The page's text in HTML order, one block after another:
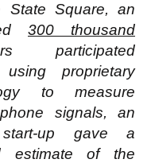
State Square, an
300 thousand
participated
proprietary
to measure
signals, an
up gave a
estimate of the